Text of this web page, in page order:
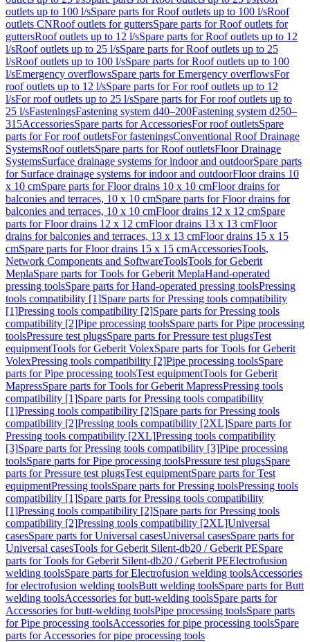
outlets up to 100 l/sSpare parts for Roof outlets up to 100 l/sRoof
outlets CNRoof outlets for guttersSpare parts for Roof outlets for
guttersRoof outlets up to 12 l/sSpare parts for Roof outlets up to 12
l/sRoof outlets up to 25 l/sSpare parts for Roof outlets up to 25
l/sRoof outlets up to 100 l/sSpare parts for Roof outlets up to 100
l/sEmergency overflowsSpare parts for Emergency overflowsFor
roof outlets up to 12 l/sSpare parts for For roof outlets up to 12
l/sFor roof outlets up to 25 l/sSpare parts for For roof outlets up to
25 l/sFasteningsFastening system d40–200Fastening system d250–
315AccessoriesSpare parts for AccessoriesFor roof outletsSpare
parts for For roof outletsFor fasteningsConventional Roof Drainage
SystemsRoof outletsSpare parts for Roof outletsFloor Drainage
SystemsSurface drainage systems for indoor and outdoorSpare parts
for Surface drainage systems for indoor and outdoorFloor drains 10
x 10 cmSpare parts for Floor drains 10 x 10 cmFloor drains for
balconies and terraces, 10 x 10 cmSpare parts for Floor drains for
balconies and terraces, 10 x 10 cmFloor drains 12 x 12 cmSpare
parts for Floor drains 12 x 12 cmFloor drains 13 x 13 cmFloor
drains for balconies and terraces, 13 x 13 cmFloor drains 15 x 15
cmSpare parts for Floor drains 15 x 15 cmAccessoriesTools,
Network Components and SoftwareToolsTools for Geberit
MeplaSpare parts for Tools for Geberit MeplaHand-operated
pressing toolsSpare parts for Hand-operated pressing toolsPressing
tools compatibility [1]Spare parts for Pressing tools compatibility
[1]Pressing tools compatibility [2]Spare parts for Pressing tools
compatibility [2]Pipe processing toolsSpare parts for Pipe processing
toolsPressure test plugsSpare parts for Pressure test plugsTest
equipmentTools for Geberit VolexSpare parts for Tools for Geberit
VolexPressing tools compatibility [2]Pipe processing toolsSpare
parts for Pipe processing toolsTest equipmentTools for Geberit
MapressSpare parts for Tools for Geberit MapressPressing tools
compatibility [1]Spare parts for Pressing tools compatibility
[1]Pressing tools compatibility [2]Spare parts for Pressing tools
compatibility [2]Pressing tools compatibility [2XL]Spare parts for
Pressing tools compatibility [2XL]Pressing tools compatibility
[3]Spare parts for Pressing tools compatibility [3]Pipe processing
toolsSpare parts for Pipe processing toolsPressure test plugsSpare
parts for Pressure test plugsTest equipmentSpare parts for Test
equipmentPressing toolsSpare parts for Pressing toolsPressing tools
compatibility [1]Spare parts for Pressing tools compatibility
[1]Pressing tools compatibility [2]Spare parts for Pressing tools
compatibility [2]Pressing tools compatibility [2XL]Universal
casesSpare parts for Universal casesUniversal casesSpare parts for
Universal casesTools for Geberit Silent-db20 / Geberit PESpare
parts for Tools for Geberit Silent-db20 / Geberit PEElectrofusion
welding toolsSpare parts for Electrofusion welding toolsAccessories
for electrofusion welding toolsButt welding toolsSpare parts for Butt
welding toolsAccessories for butt-welding toolsSpare parts for
Accessories for butt-welding toolsPipe processing toolsSpare parts
for Pipe processing toolsAccessories for pipe processing toolsSpare
parts for Accessories for pipe processing tools